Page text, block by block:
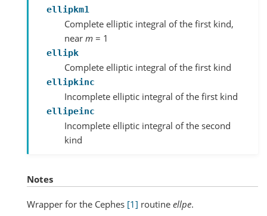
ellipkm1
Complete elliptic integral of the first kind,
near m = 1
ellipk
Complete elliptic integral of the first kind
ellipkinc
Incomplete elliptic integral of the first kind
ellipeinc
Incomplete elliptic integral of the second
kind
Notes
Wrapper for the Cephes [1] routine ellpe.